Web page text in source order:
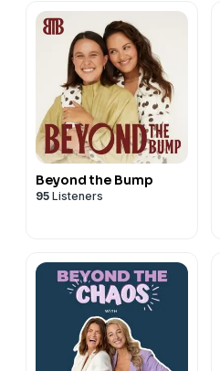
Beyond the Bump
95 Listeners